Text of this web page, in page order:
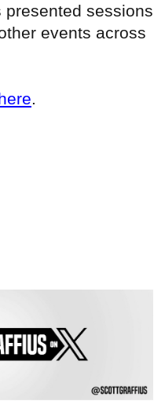
presented sessions
events across
.